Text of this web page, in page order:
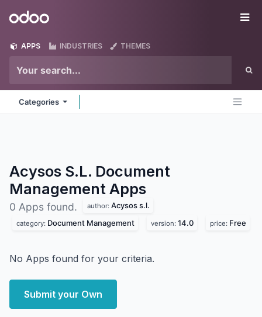
Odoo
APPS INDUSTRIES THEMES
Categories
Acysos S.L. Document
Management Apps
0 Apps found. author: Acysos s.l.
category: Document Management version: 14.0 price: Free
No Apps found for your criteria.
Submit your Own